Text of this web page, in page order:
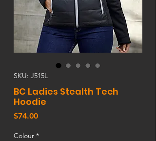
SKU: J515L
BC Ladies Stealth Tech
Hoodie
$74.00Price
Colour *